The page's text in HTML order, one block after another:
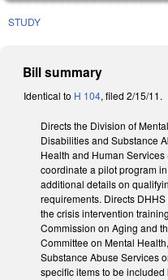
STUDY
Bill summary
Identical to H 104, filed 2/15/11.
Directs the Division of
Disabilities and Substance
Health and Human
coordinate a pilot program
additional details on
requirements. Directs
the crisis intervention
Commission on Aging and
Committee on Mental
Substance Abuse Services
specific items to be included